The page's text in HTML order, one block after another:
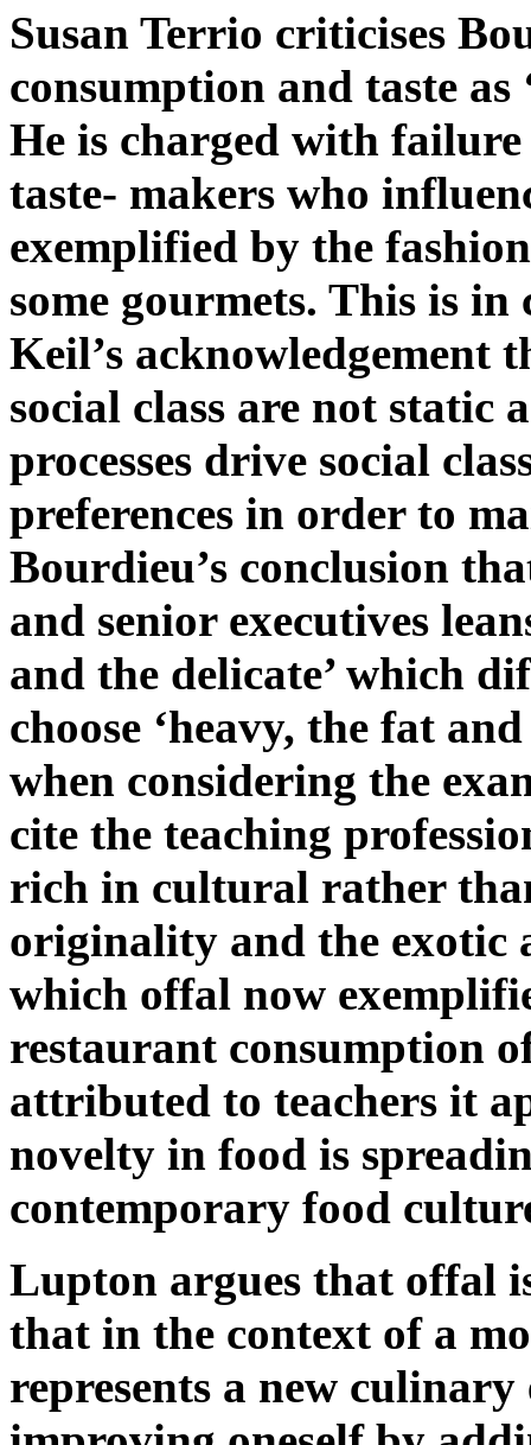
Susan Terrio criticises
consumption and taste
He is charged with
taste- makers who
exemplified by the
some gourmets. This is
Keil’s acknowledgement
social class are not static
processes drive social
preferences in order to
Bourdieu’s conclusion
and senior executives
and the delicate’ which
choose ‘heavy, the fat
when considering the
cite the teaching
rich in cultural rather
originality and the exotic
which offal now
restaurant consumption
attributed to teachers it
novelty in food is
contemporary food
Lupton argues that offal
that in the context of a
represents a new culinary